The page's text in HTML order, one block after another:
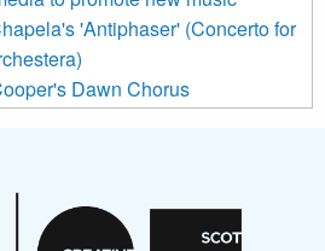
here.
'Antiphaser' (Concerto for
Dawn Chorus
Project album launch